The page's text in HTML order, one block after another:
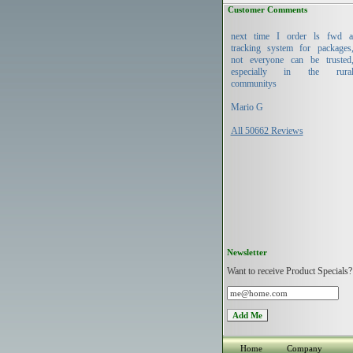
Customer Comments
next time I order ls fwd a
tracking system for packages,
not everyone can be trusted,
especially in the rural
communitys
Mario G
All 50662 Reviews
Newsletter
Want to receive Product Specials?
Home Company